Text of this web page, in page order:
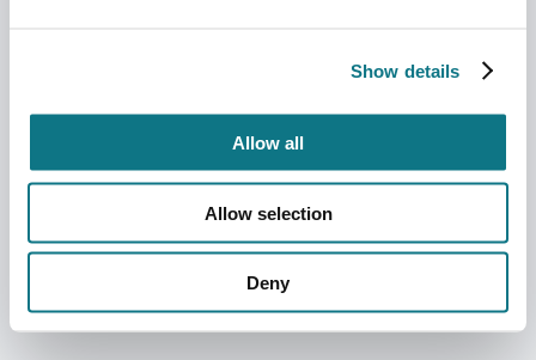
Show details
Allow all
Allow selection
Deny